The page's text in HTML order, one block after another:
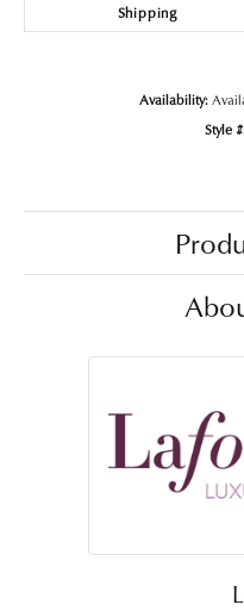
Shipping
Availability:
Style